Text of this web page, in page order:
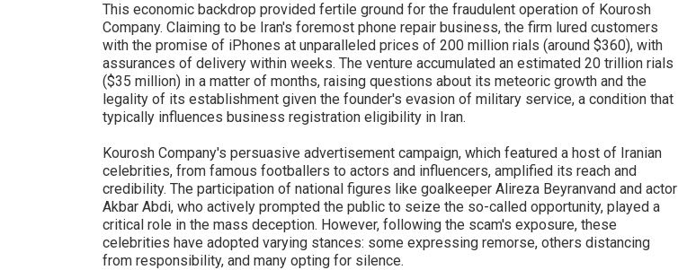
This economic backdrop provided fertile ground for the fraudulent operation of Kourosh
Company. Claiming to be Iran's foremost phone repair business, the firm lured customers
with the promise of iPhones at unparalleled prices of 200 million rials (around $360), with
assurances of delivery within weeks. The venture accumulated an estimated 20 trillion rials
($35 million) in a matter of months, raising questions about its meteoric growth and the
legality of its establishment given the founder's evasion of military service, a condition that
typically influences business registration eligibility in Iran.
Kourosh Company's persuasive advertisement campaign, which featured a host of Iranian
celebrities, from famous footballers to actors and influencers, amplified its reach and
credibility. The participation of national figures like goalkeeper Alireza Beyranvand and actor
Akbar Abdi, who actively prompted the public to seize the so-called opportunity, played a
critical role in the mass deception. However, following the scam's exposure, these
celebrities have adopted varying stances: some expressing remorse, others distancing
from responsibility, and many opting for silence.